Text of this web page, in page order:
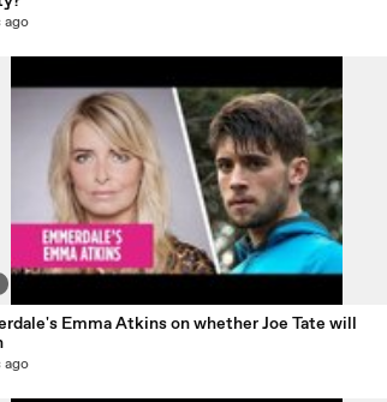
ago
Emma Atkins on whether Joe Tate will
ago